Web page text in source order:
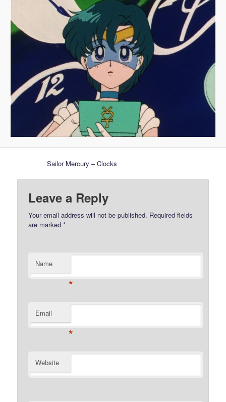
Sailor Mercury – Clocks
Leave a Reply
Your email address will not be published. Required fields
are marked*
Name
*
Email
*
Website